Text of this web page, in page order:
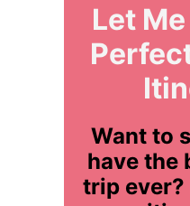
Let
Want to
have the
trip ever?